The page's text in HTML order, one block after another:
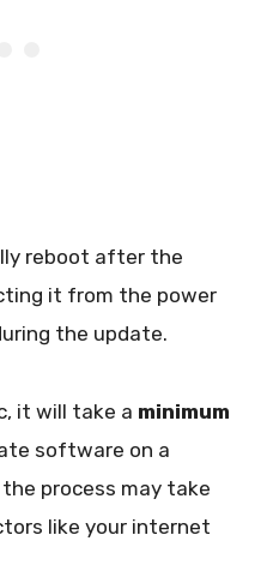
reboot after the
it from the power
the update.
it will take a minimum
software on a
the process may take
like your internet